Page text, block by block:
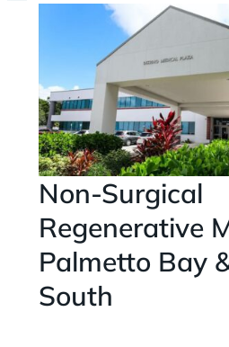
Non-Surgical
Regenerative
Palmetto Bay
South